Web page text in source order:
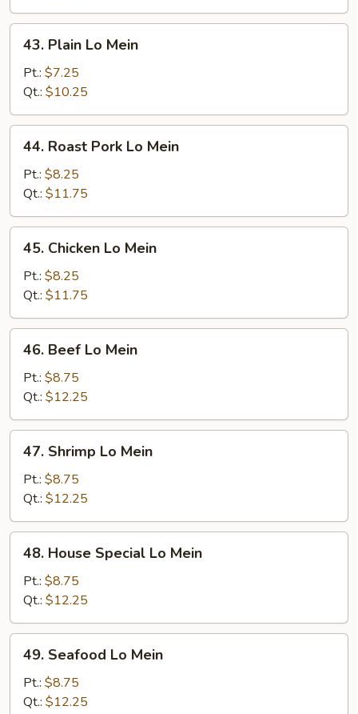
Plain
Mein
43. Plain Lo Mein
Pt.: $7.25
Qt.: $10.25
Roast
Pork
Lo
Mein
44. Roast Pork Lo Mein
Pt.: $8.25
Qt.: $11.75
Chicken
Mein
45. Chicken Lo Mein
Pt.: $8.25
Qt.: $11.75
Beef
Mein
46. Beef Lo Mein
Pt.: $8.75
Qt.: $12.25
Shrimp
Mein
47. Shrimp Lo Mein
Pt.: $8.75
Qt.: $12.25
House
Special
Lo
Mein
48. House Special Lo Mein
Pt.: $8.75
Qt.: $12.25
Seafood
Mein
49. Seafood Lo Mein
Pt.: $8.75
Qt.: $12.25